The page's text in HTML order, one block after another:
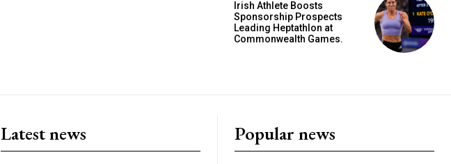
Irish Athlete Boosts
Sponsorship Prospects
Leading Heptathlon at
Commonwealth Games.
Latest news Popular news